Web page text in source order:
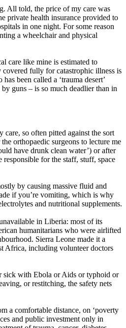
All told, the price of my care was
private health insurance provided to
in one night. For some reason
a wheelchair and physical
care like mine is estimated to
fully for catastrophic illness is
been called a ‘trauma desert’
guns – is so much deadlier than in
so often pitted against the sort
orthopaedic surgeons to lecture me
have drunk clean water’) or after
for the staff, stuff, space
by causing massive fluid and
if you’re vomiting, which is why
and nutritional supplements.
in Liberia: most of its
humanitarians who were airlifted
Sierra Leone made it a
Africa, including volunteer doctors
sick with Ebola or Aids or typhoid or
or restitching, the safety nets
a comfortable distance, on ‘poverty
and public investment only in